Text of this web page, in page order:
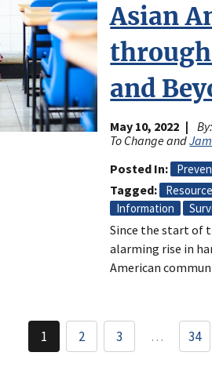
Asian
and
May 10, 2022
To Change and
Posted In
Tagged
Information
Since the start of
alarming rise in
American
Pagination
Current
page
1 Page
2 Page
3 … 34